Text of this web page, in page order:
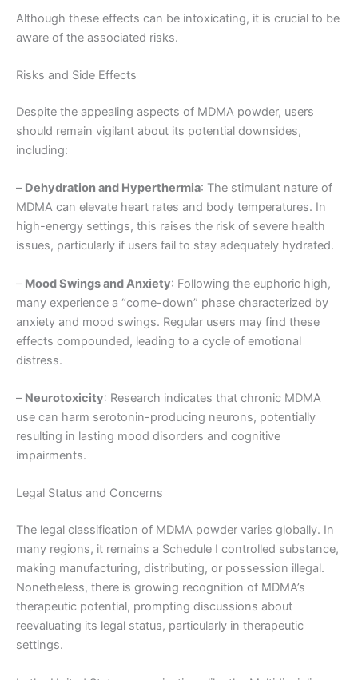
Although these effects can be intoxicating, it is crucial to be
aware of the associated risks.
Risks and Side Effects
Despite the appealing aspects of MDMA powder, users
should remain vigilant about its potential downsides,
including:
– Dehydration and Hyperthermia: The stimulant nature of
MDMA can elevate heart rates and body temperatures. In
high-energy settings, this raises the risk of severe health
issues, particularly if users fail to stay adequately hydrated.
– Mood Swings and Anxiety: Following the euphoric high,
many experience a “come-down” phase characterized by
anxiety and mood swings. Regular users may find these
effects compounded, leading to a cycle of emotional
distress.
– Neurotoxicity: Research indicates that chronic MDMA
use can harm serotonin-producing neurons, potentially
resulting in lasting mood disorders and cognitive
impairments.
Legal Status and Concerns
The legal classification of MDMA powder varies globally. In
many regions, it remains a Schedule I controlled substance,
making manufacturing, distributing, or possession illegal.
Nonetheless, there is growing recognition of MDMA’s
therapeutic potential, prompting discussions about
reevaluating its legal status, particularly in therapeutic
settings.